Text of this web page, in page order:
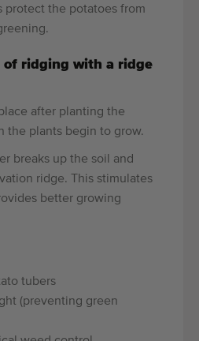
protect the potatoes from
of ridging with a ridge
after planting the
the plants begin to grow.
breaks up the soil and
ridge. This stimulates
better growing
tubers
(preventing green